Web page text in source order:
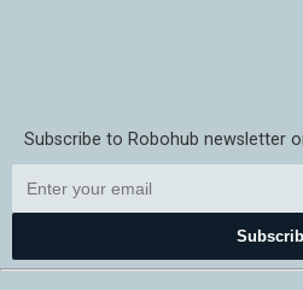
Subscribe to Robohub newsletter